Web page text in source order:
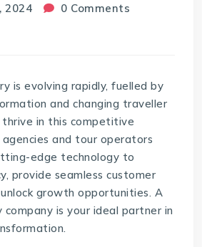
2024
0 Comments
is evolving rapidly, fuelled by
and changing traveller
in this competitive
and tour operators
edge technology to
provide seamless customer
growth opportunities. A
company is your ideal partner in